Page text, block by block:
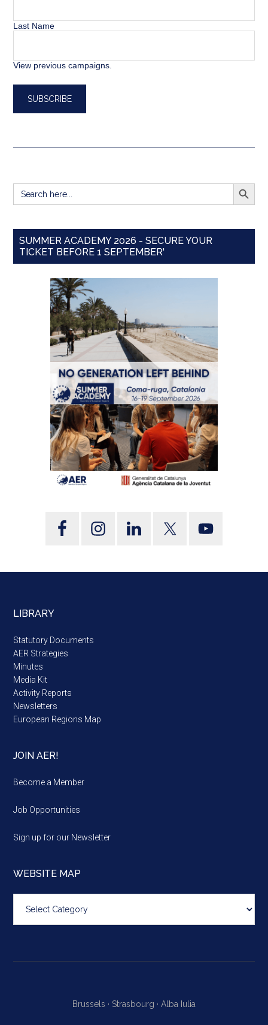
Last Name
View previous campaigns.
Search
for:
SEARCH
SUMMER ACADEMY 2026 - SECURE YOUR
TICKET BEFORE 1 SEPTEMBER'
LIBRARY
Statutory Documents
AER Strategies
Minutes
Media Kit
Activity Reports
Newsletters
European Regions Map
JOIN AER!
Become a Member
Job Opportunities
Sign up for our Newsletter
WEBSITE MAP
map
Brussels · Strasbourg · Alba Iulia